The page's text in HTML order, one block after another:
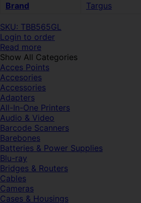
Brand
Targus
SKU: TBB565GL
Login to order
Read more
Show All Categories
Acces Points
Accesories
Accessories
Adapters
All-In-One Printers
Audio & Video
Barcode Scanners
Barebones
Batteries & Power Supplies
Blu-ray
Bridges & Routers
Cables
Cameras
Cases & Housings